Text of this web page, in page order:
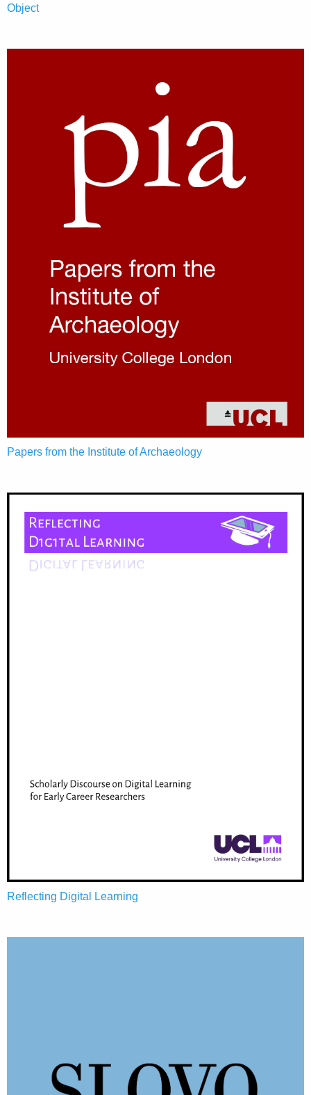
Object
Papers from the Institute of Archaeology
Reflecting Digital Learning